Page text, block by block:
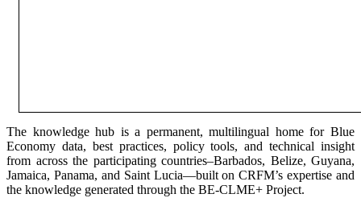
The knowledge hub is a permanent, multilingual home for Blue
Economy data, best practices, policy tools, and technical insight
from across the participating countries–Barbados, Belize, Guyana,
Jamaica, Panama, and Saint Lucia—built on CRFM’s expertise and
the knowledge generated through the BE-CLME+ Project.